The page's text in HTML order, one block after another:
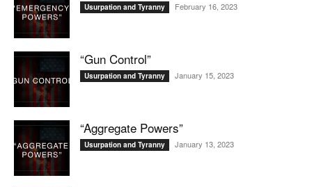
Usurpation and Tyranny February 16, 2023
“Gun Control”
Usurpation and Tyranny January 15, 2023
“Aggregate Powers”
Usurpation and Tyranny January 13, 2023